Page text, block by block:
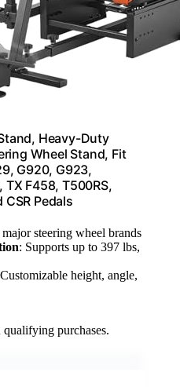
Heavy-Duty
Wheel Stand, Fit
G920, G923,
F458, T500RS,
CSR Pedals
major steering wheel brands
: Supports up to 397 lbs,
height, angle,
purchases.